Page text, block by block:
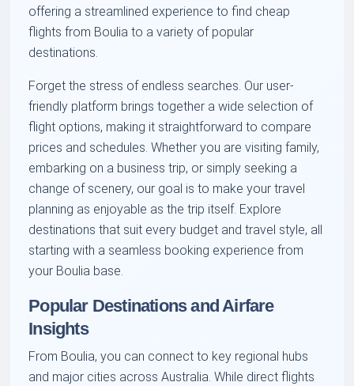
offering a streamlined experience to find cheap
flights from Boulia to a variety of popular
destinations.
Forget the stress of endless searches. Our user-
friendly platform brings together a wide selection of
flight options, making it straightforward to compare
prices and schedules. Whether you are visiting family,
embarking on a business trip, or simply seeking a
change of scenery, our goal is to make your travel
planning as enjoyable as the trip itself. Explore
destinations that suit every budget and travel style, all
starting with a seamless booking experience from
your Boulia base.
Popular Destinations and Airfare
Insights
From Boulia, you can connect to key regional hubs
and major cities across Australia. While direct flights